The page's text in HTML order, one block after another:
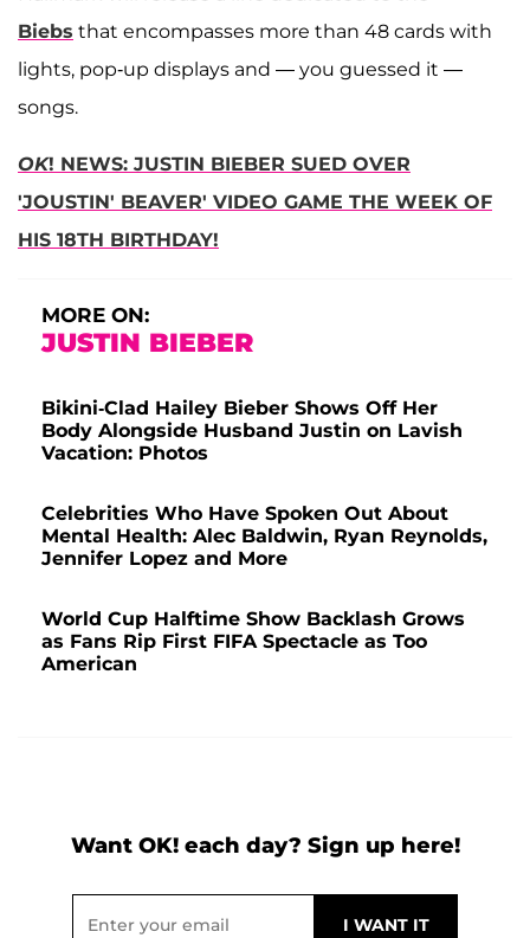
Biebs that encompasses more than 48 cards with
lights, pop-up displays and — you guessed it —
songs.
OK! NEWS: JUSTIN BIEBER SUED OVER
'JOUSTIN' BEAVER' VIDEO GAME THE WEEK OF
HIS 18TH BIRTHDAY!
MORE ON:
JUSTIN BIEBER
Bikini-Clad Hailey Bieber Shows Off Her
Body Alongside Husband Justin on Lavish
Vacation: Photos
Celebrities Who Have Spoken Out About
Mental Health: Alec Baldwin, Ryan Reynolds,
Jennifer Lopez and More
World Cup Halftime Show Backlash Grows
as Fans Rip First FIFA Spectacle as Too
American
Want OK! each day? Sign up here!